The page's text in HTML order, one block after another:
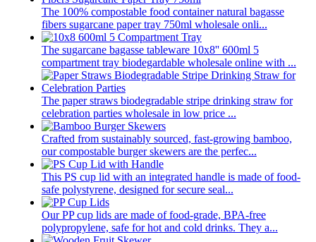
The 100% compostable food container natural bagasse
fibers sugarcane paper tray 750ml wholesale onli...
The sugarcane bagasse tableware 10x8'' 600ml 5
compartment tray biodegardable wholesale online with ...
The paper straws biodegradable stripe drinking straw for
celebration parties wholesale in low price ...
Crafted from sustainably sourced, fast-growing bamboo,
our compostable burger skewers are the perfec...
This PS cup lid with an integrated handle is made of food-
safe polystyrene, designed for secure seal...
Our PP cup lids are made of food-grade, BPA-free
polypropylene, safe for hot and cold drinks. They a...